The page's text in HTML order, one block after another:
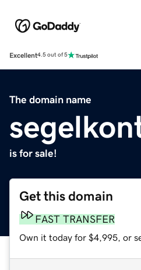
Excellent4.5 out of 5
The domain name
is for sale!
Get this domain
FAST TRANSFER
Own it today for $4,995, or